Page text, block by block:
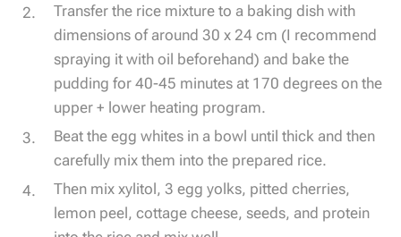
Transfer the rice mixture to a baking dish with
dimensions of around 30 x 24 cm (I recommend
spraying it with oil beforehand) and bake the
pudding for 40-45 minutes at 170 degrees on the
upper + lower heating program.
Beat the egg whites in a bowl until thick and then
carefully mix them into the prepared rice.
Then mix xylitol, 3 egg yolks, pitted cherries,
lemon peel, cottage cheese, seeds, and protein